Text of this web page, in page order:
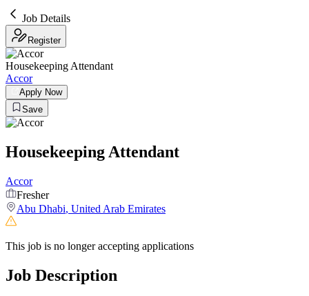
Job Details
Register
Housekeeping Attendant
Accor
Apply Now
Save
Housekeeping Attendant
Accor
Fresher
Abu Dhabi, United Arab Emirates
This job is no longer accepting applications
Job Description